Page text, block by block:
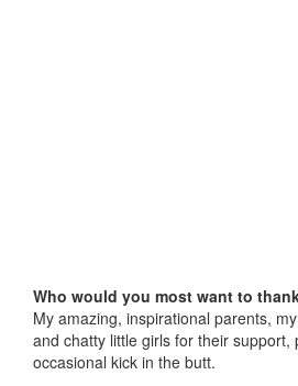
Who would you most want to
My amazing, inspirational parents,
and chatty little girls for their support,
occasional kick in the butt.